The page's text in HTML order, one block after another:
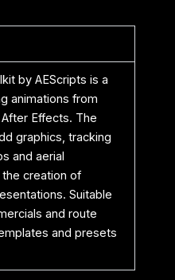
by AEScripts is a
animations from
Effects. The
graphics, tracking
and aerial
creation of
Suitable
and route
and presets